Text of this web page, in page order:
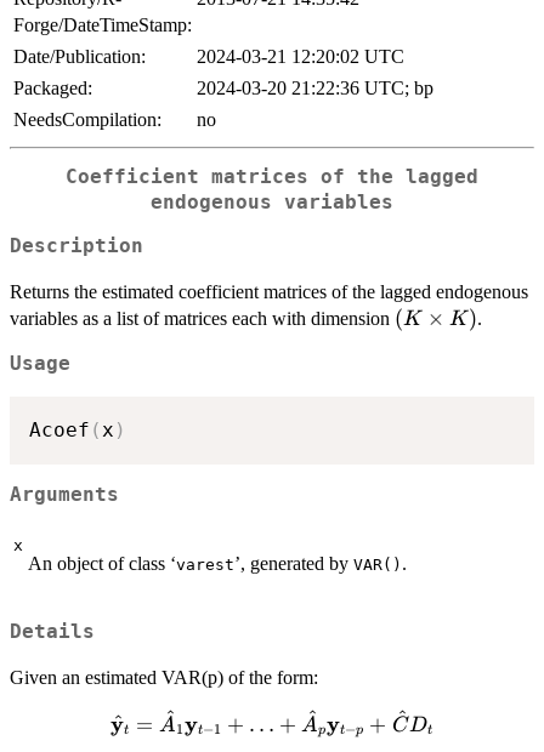
Forge/DateTimeStamp:
Date/Publication:
2024-03-21 12:20:02 UTC
Packaged:
2024-03-20 21:22:36 UTC; bp
NeedsCompilation:
no
Coefficient matrices of the lagged
endogenous variables
Description
Returns the estimated coefficient matrices of the lagged endogenous
variables as a list of matrices each with dimension (K
(K × K).
Usage
Acoef ( x )
Arguments
x
An object of class ‘varest’, generated by VAR() .
Details
Given an estimated VAR(p) of the form:
\hat{\bold{y}}_t
y
^t = A
^ 1yt−1 + … + A
^pyt−p + C
^Dt